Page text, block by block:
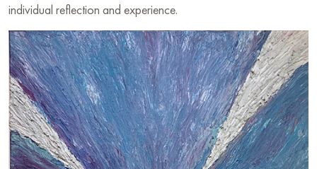
individual reflection and experience.